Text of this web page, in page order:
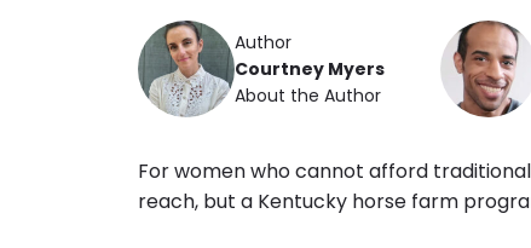
Author
Courtney Myers
About the Author
For women who cannot afford
reach, but a Kentucky horse farm